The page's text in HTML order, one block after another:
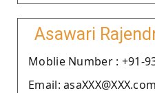
Asawari
Moblie Number : +91-
Email: asaXXX@XXX.com